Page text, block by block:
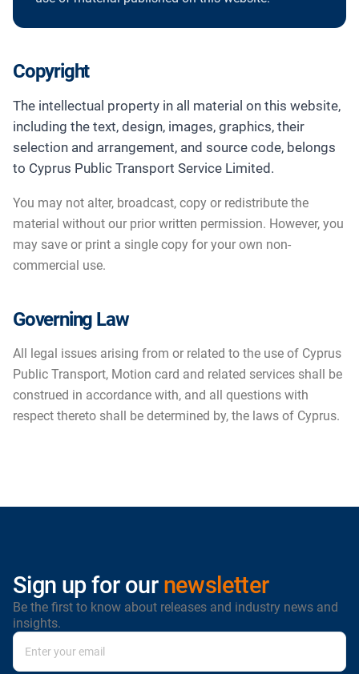
Copyright
The intellectual property in all material on this website,
including the text, design, images, graphics, their
selection and arrangement, and source code, belongs
to Cyprus Public Transport Service Limited.
You may not alter, broadcast, copy or redistribute the
material without our prior written permission. However, you
may save or print a single copy for your own non-
commercial use.
Governing Law
All legal issues arising from or related to the use of Cyprus
Public Transport, Motion card and related services shall be
construed in accordance with, and all questions with
respect thereto shall be determined by, the laws of Cyprus.
Sign up for our newsletter
Be the first to know about releases and industry news and
insights.